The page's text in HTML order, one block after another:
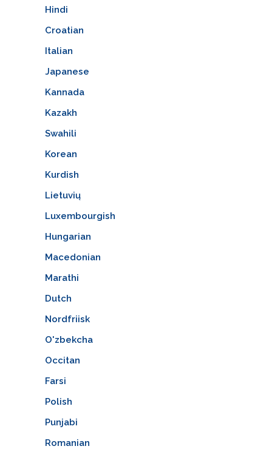
Hindi
Croatian
Italian
Japanese
Kannada
Kazakh
Swahili
Korean
Kurdish
Lietuvių
Luxembourgish
Hungarian
Macedonian
Marathi
Dutch
Nordfriisk
O'zbekcha
Occitan
Farsi
Polish
Punjabi
Romanian